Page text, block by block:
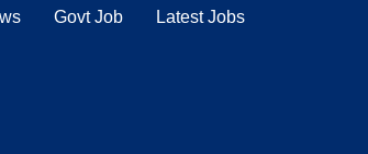
Govt Job Latest Jobs